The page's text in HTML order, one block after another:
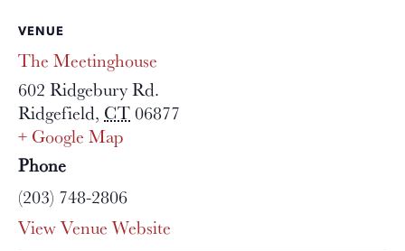
VENUE
The Meetinghouse
602 Ridgebury Rd.
Ridgefield, CT06877
+ Google Map
Phone
(203) 748-2806
View Venue Website